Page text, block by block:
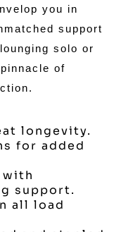
you in
support
solo or
of
longevity.
for added
with
support.
all load